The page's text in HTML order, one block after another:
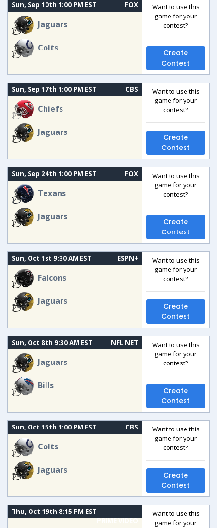
Sun, Sep 10th 1:00 PM EST FOX
Jaguars
Colts
Want to use this
game for your
contest?
Create
Contest
Sun, Sep 17th 1:00 PM EST CBS
Chiefs
Jaguars
Want to use this
game for your
contest?
Create
Contest
Sun, Sep 24th 1:00 PM EST FOX
Texans
Jaguars
Want to use this
game for your
contest?
Create
Contest
Sun, Oct 1st 9:30 AM EST ESPN+
Falcons
Jaguars
Want to use this
game for your
contest?
Create
Contest
Sun, Oct 8th 9:30 AM EST NFL NET
Jaguars
Bills
Want to use this
game for your
contest?
Create
Contest
Sun, Oct 15th 1:00 PM EST CBS
Colts
Jaguars
Want to use this
game for your
contest?
Create
Contest
Thu, Oct 19th 8:15 PM EST
PRIME VIDEO
Want to use this
game for your